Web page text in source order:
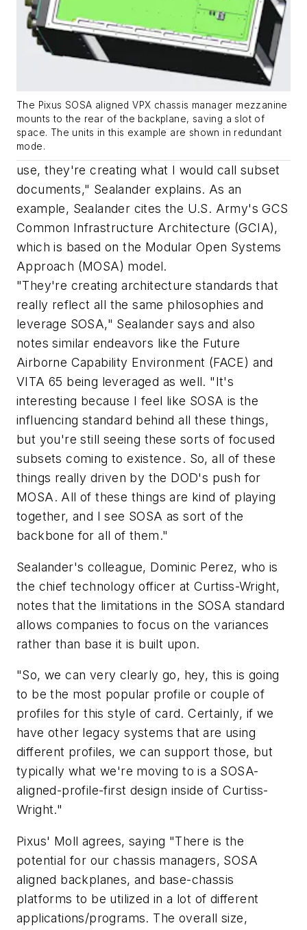
The Pixus SOSA aligned VPX chassis manager mezzanine
mounts to the rear of the backplane, saving a slot of
space. The units in this example are shown in redundant
mode.
use, they're creating what I would call subset
documents," Sealander explains. As an
example, Sealander cites the U.S. Army's GCS
Common Infrastructure Architecture (GCIA),
which is based on the Modular Open Systems
Approach (MOSA) model.
"They're creating architecture standards that
really reflect all the same philosophies and
leverage SOSA," Sealander says and also
notes similar endeavors like the Future
Airborne Capability Environment (FACE) and
VITA 65 being leveraged as well. "It's
interesting because I feel like SOSA is the
influencing standard behind all these things,
but you're still seeing these sorts of focused
subsets coming to existence. So, all of these
things really driven by the DOD's push for
MOSA. All of these things are kind of playing
together, and I see SOSA as sort of the
backbone for all of them."
Sealander's colleague, Dominic Perez, who is
the chief technology officer at Curtiss-Wright,
notes that the limitations in the SOSA standard
allows companies to focus on the variances
rather than base it is built upon.
"So, we can very clearly go, hey, this is going
to be the most popular profile or couple of
profiles for this style of card. Certainly, if we
have other legacy systems that are using
different profiles, we can support those, but
typically what we're moving to is a SOSA-
aligned-profile-first design inside of Curtiss-
Wright."
Pixus' Moll agrees, saying "There is the
potential for our chassis managers, SOSA
aligned backplanes, and base-chassis
platforms to be utilized in a lot of different
applications/programs. The overall size,